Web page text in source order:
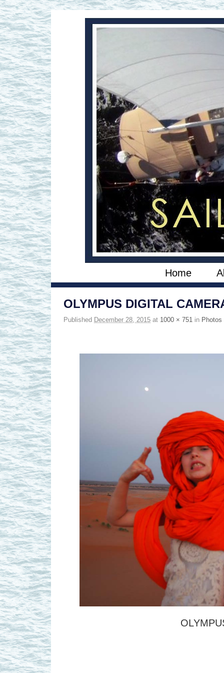
Home
OLYMPUS DIGITAL
Published December 28, 2015 at 1000 × 751 in Photos